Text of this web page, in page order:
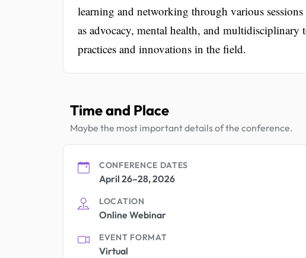
learning and networking through various
as advocacy, mental health, and
practices and innovations in the field.
Time and Place
Maybe the most important details of the conference.
CONFERENCE DATES
April 26–28, 2026
LOCATION
Online Webinar
EVENT FORMAT
Virtual